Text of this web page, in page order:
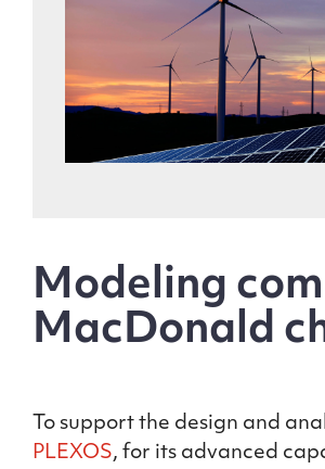
Modeling
MacDonald
To support the design and
PLEXOS, for its advanced